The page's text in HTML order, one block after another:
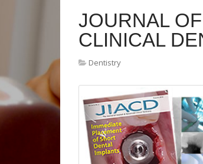
JOURNAL
CLINICAL
Dentistry